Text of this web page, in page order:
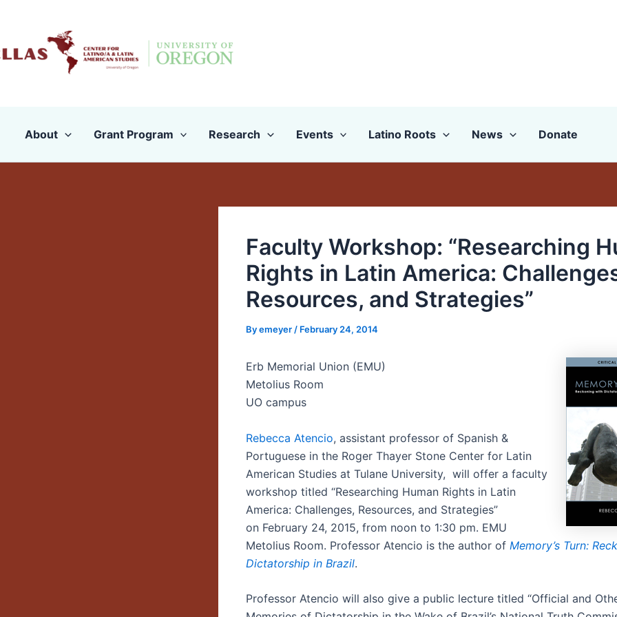
content
About Grant Program Research Events Latino Roots News Donate
Faculty Workshop: “Researching
Rights in Latin America:
Resources, and Strategies”
Byemeyer / February 24, 2014
Erb Memorial Union (EMU)
Metolius Room
UO campus
Rebecca Atencio, assistant professor of Spanish &
Portuguese in the Roger Thayer Stone Center for Latin
American Studies at Tulane University, will offer a faculty
workshop titled “Researching Human Rights in Latin
America: Challenges, Resources, and Strategies”
on February 24, 2015, from noon to 1:30 pm. EMU
Metolius Room. Professor Atencio is the author of Memory’s Turn:
Dictatorship in Brazil.
Professor Atencio will also give a public lecture titled “Official and